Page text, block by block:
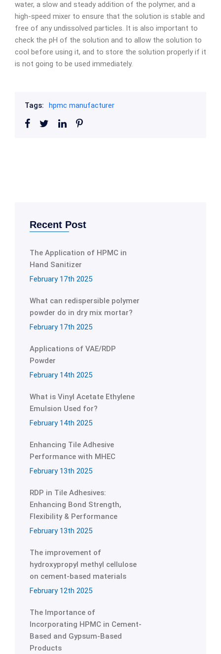
water, a slow and steady addition of the polymer, and a
high-speed mixer to ensure that the solution is stable and
free of any undissolved particles. It is also important to
check the pH of the solution and to allow the solution to
cool before using it, and to store the solution properly if it
is not going to be used immediately.
Tags: hpmc manufacturer
Recent Post
The Application of HPMC in
Hand Sanitizer
February 17th 2025
What can redispersible polymer
powder do in dry mix mortar?
February 17th 2025
Applications of VAE/RDP
Powder
February 14th 2025
What is Vinyl Acetate Ethylene
Emulsion Used for?
February 14th 2025
Enhancing Tile Adhesive
Performance with MHEC
February 13th 2025
RDP in Tile Adhesives:
Enhancing Bond Strength,
Flexibility & Performance
February 13th 2025
The improvement of
hydroxypropyl methyl cellulose
on cement-based materials
February 12th 2025
The Importance of
Incorporating HPMC in Cement-
Based and Gypsum-Based
Products